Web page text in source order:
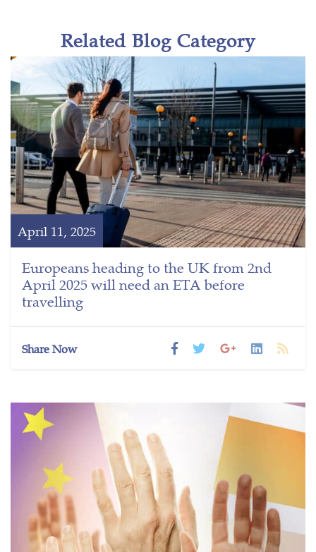
Related Blog Category
April 11, 2025
Europeans heading to the UK from 2nd
April 2025 will need an ETA before
travelling
Share Now